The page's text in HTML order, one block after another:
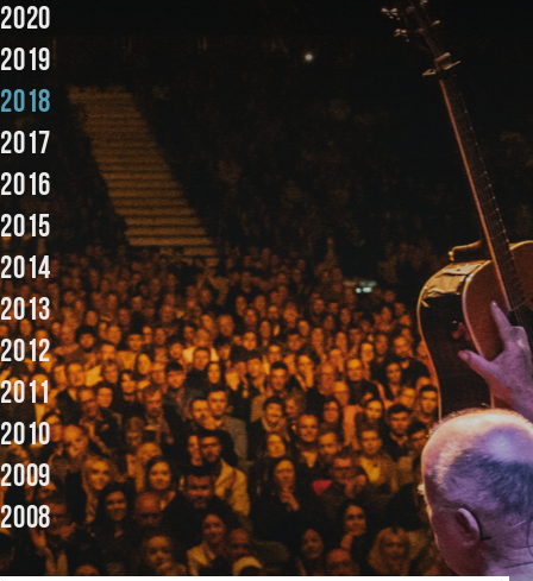
2020
2019
2018
2017
2016
2015
2014
2013
2012
2011
2010
2009
2008